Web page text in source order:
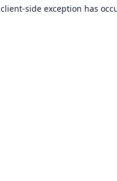
client-side exception has